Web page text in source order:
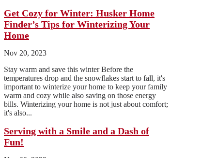
Get Cozy for Winter: Husker Home
Finder’s Tips for Winterizing Your
Home
Nov 20, 2023
Stay warm and save this winter Before the
temperatures drop and the snowflakes start to fall, it's
important to winterize your home to keep your family
warm and cozy while also saving on those energy
bills. Winterizing your home is not just about comfort;
it's also...
Serving with a Smile and a Dash of
Fun!